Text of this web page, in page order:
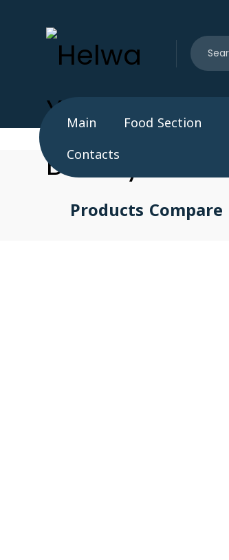
Main Food Section
Contacts
Products Compare